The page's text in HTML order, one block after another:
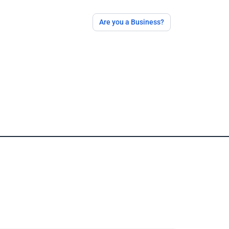
Are you a Business?